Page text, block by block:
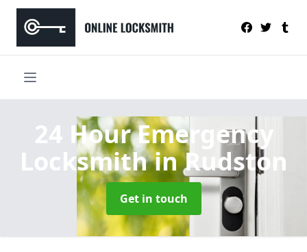
24 Hour Emergency
Locksmithin Rudston
Get in touch